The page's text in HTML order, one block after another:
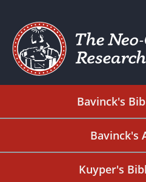
Bavinck's
Bavinck's
Kuyper's